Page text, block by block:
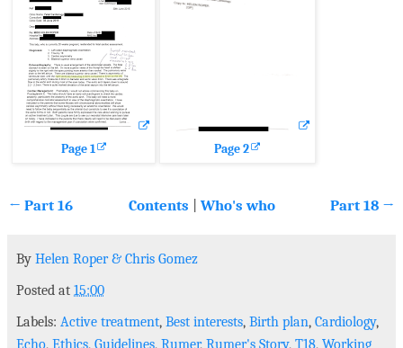
Page 1 Page 2
← Part 16 Contents Who's who Part 18 →
By Helen Roper& Chris Gomez
Posted at 15:00
Labels: Active treatment, Best interests, Birth plan, Cardiology,